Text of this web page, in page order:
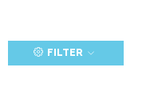
FILTER